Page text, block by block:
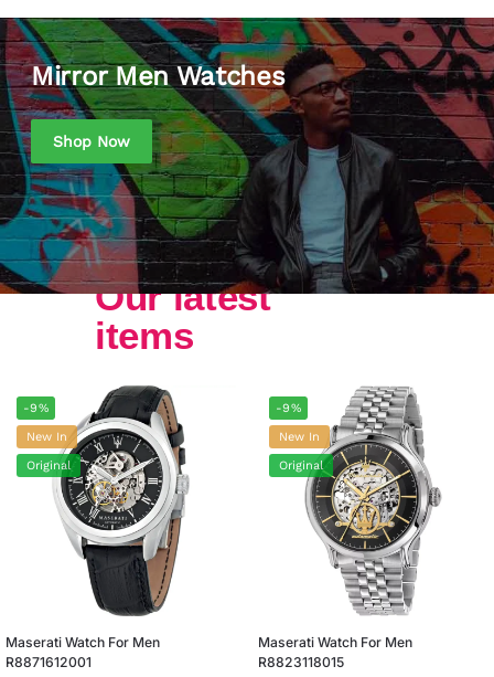
Mirror Men Watches
Shop Now
Our latest
items
-9%
New In
Original
Maserati Watch For Men
R8871612001
-9%
New In
Original
Maserati Watch For Men
R8823118015